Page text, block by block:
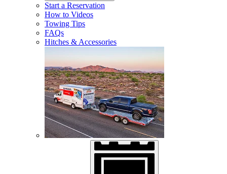
Start a Reservation
How to Videos
Towing Tips
FAQs
Hitches & Accessories